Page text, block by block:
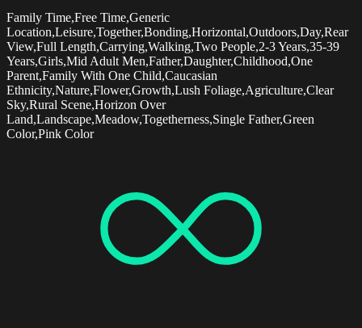
Family Time,Free Time,Generic
Location,Leisure,Together,Bonding,Horizontal,Outdoors,Day,Rear
View,Full Length,Carrying,Walking,Two People,2-3 Years,35-39
Years,Girls,Mid Adult Men,Father,Daughter,Childhood,One
Parent,Family With One Child,Caucasian
Ethnicity,Nature,Flower,Growth,Lush Foliage,Agriculture,Clear
Sky,Rural Scene,Horizon Over
Land,Landscape,Meadow,Togetherness,Single Father,Green
Color,Pink Color